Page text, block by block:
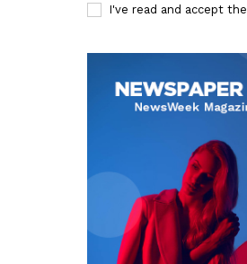
I've read and accept the